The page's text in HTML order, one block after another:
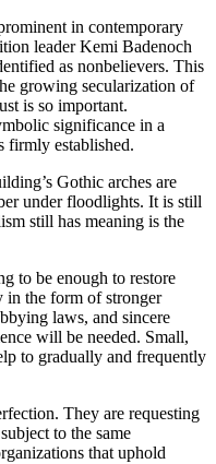
in contemporary
leader Kemi Badenoch
as nonbelievers. This
growing secularization of
is so important.
significance in a
firmly established.
Gothic arches are
under floodlights. It is still
still has meaning is the
to be enough to restore
the form of stronger
laws, and sincere
will be needed. Small,
to gradually and frequently
They are requesting
to the same
that uphold